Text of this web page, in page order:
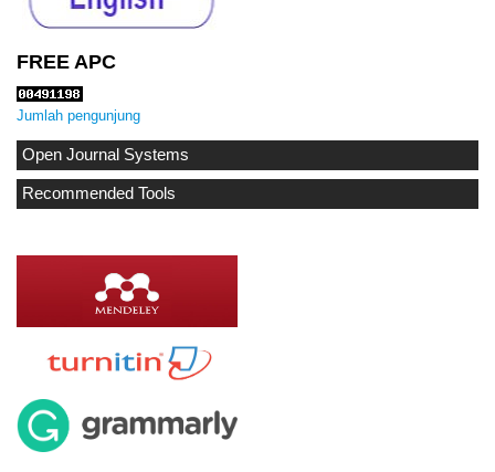
FREE APC
Jumlah pengunjung
Open Journal Systems
Recommended Tools